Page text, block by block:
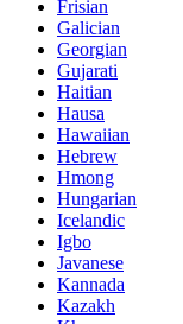
Frisian
Galician
Georgian
Gujarati
Haitian
Hausa
Hawaiian
Hebrew
Hmong
Hungarian
Icelandic
Igbo
Javanese
Kannada
Kazakh